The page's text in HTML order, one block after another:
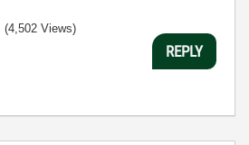
(4,502 Views)
REPLY